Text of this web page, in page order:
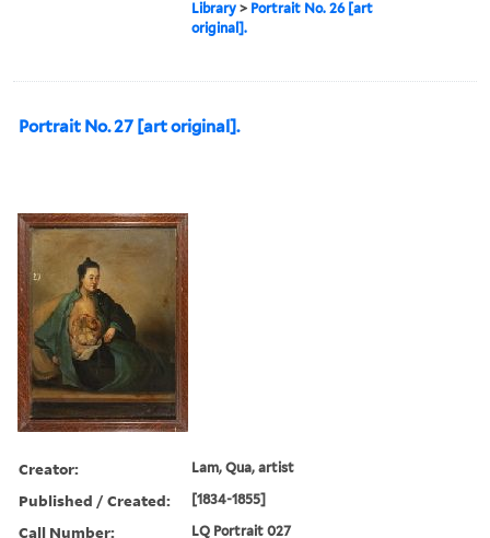
Library > Portrait No. 26 [art
original].
Portrait No. 27 [art original].
Creator: Lam, Qua, artist
Published / Created: [1834-1855]
Call Number: LQ Portrait 027